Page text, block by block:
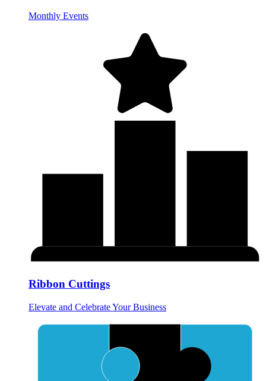
Monthly Events
Ribbon Cuttings
Elevate and Celebrate Your Business